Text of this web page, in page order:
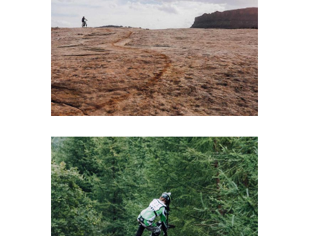
NATURE
Lifestyle Winter
A PERFECT IDEA
Boards Lifestyle Winter